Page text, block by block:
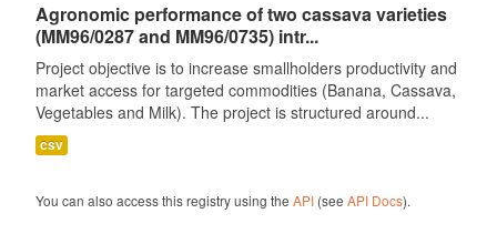
Agronomic performance of two cassava varieties
(MM96/0287 and MM96/0735) intr...
Project objective is to increase smallholders productivity and
market access for targeted commodities (Banana, Cassava,
Vegetables and Milk). The project is structured around...
csv
You can also access this registry using the API(see API Docs).